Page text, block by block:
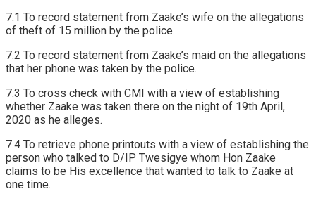
7.1 To record statement from Zaake’s wife on the allegations
of theft of 15 million by the police.
7.2 To record statement from Zaake’s maid on the allegations
that her phone was taken by the police.
7.3 To cross check with CMI with a view of establishing
whether Zaake was taken there on the night of 19th April,
2020 as he alleges.
7.4 To retrieve phone printouts with a view of establishing the
person who talked to D/IP Twesigye whom Hon Zaake
claims to be His excellence that wanted to talk to Zaake at
one time.